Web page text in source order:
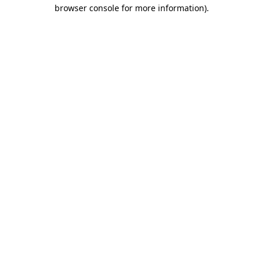
browser console for more information).